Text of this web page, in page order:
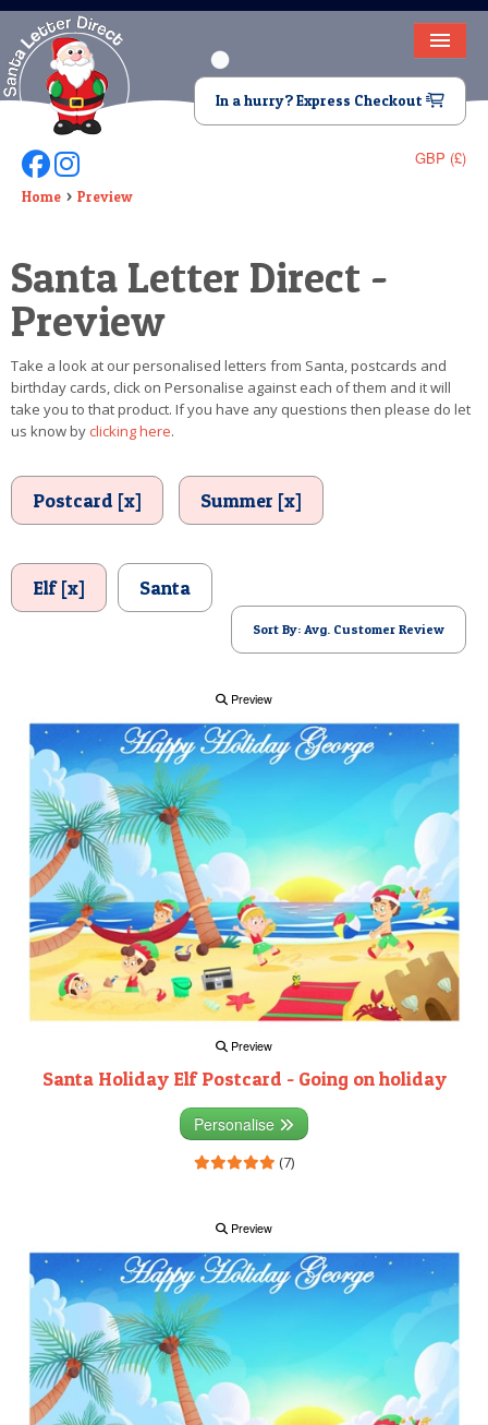
HOME
LETTER FROM SANTA
DEAR SANTA
VIDEO
MAGIC KEY
LOST BUTTON
TEXT
POSTCARD
In a hurry? Express Checkout
GBP (£)
Follow Us On Facebook
Follow Us On Instagram
Home Preview
Santa Letter Direct -
Preview
Take a look at our personalised letters from Santa, postcards and
birthday cards, click on Personalise against each of them and it will
take you to that product. If you have any questions then please do let
us know byclicking here.
Postcard [x] Summer [x]
Elf [x] Santa
Sort By: Avg. Customer Review
Preview
Preview
Santa Holiday Elf Postcard - Going on holiday
Personalise
(7)
Preview